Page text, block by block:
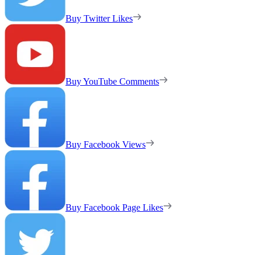
Buy Twitter Likes
Buy YouTube Comments
Buy Facebook Views
Buy Facebook Page Likes